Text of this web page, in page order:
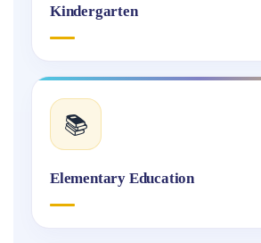
Kindergarten
📚
Elementary Education